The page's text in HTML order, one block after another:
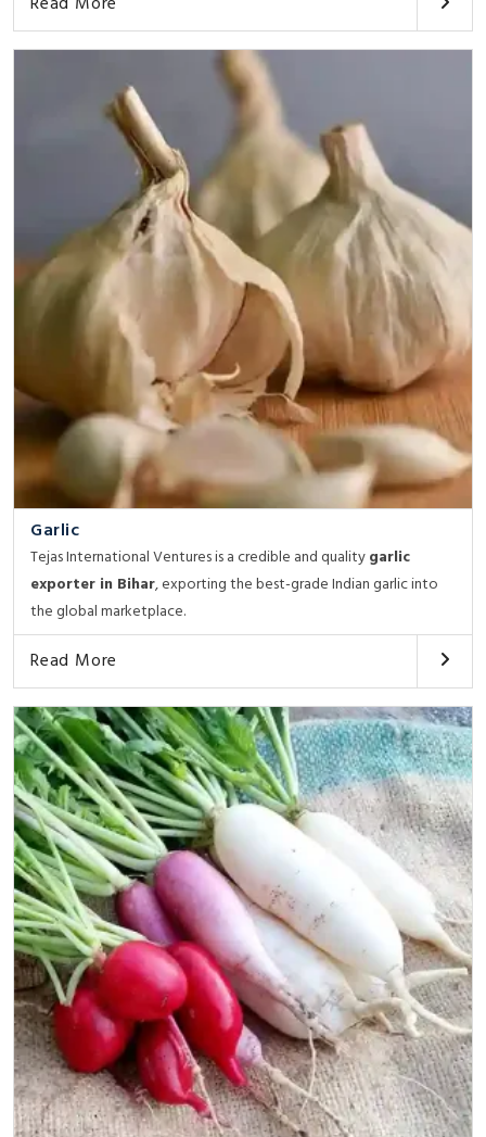
Garlic
Tejas International Ventures is a credible and qualitygarlic
exporter in Bihar, exporting the best-grade Indian garlic into
the global marketplace.
Read More